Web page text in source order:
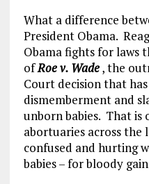
What a difference
President Obama.
Obama fights for laws
ofRoe v. Wade, the
Court decision that
dismemberment and
unborn babies. That is
abortuaries across
confused and hurting
babies – for bloody